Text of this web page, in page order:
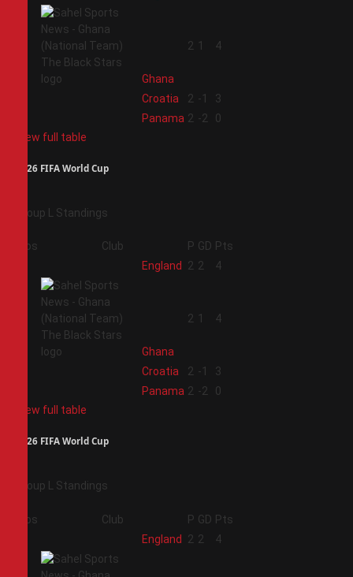
Ghana
2 1 4
Croatia 2 -1
3
Panama 2 -2
0
View full table
2026 FIFA World Cup
Group L Standings
Pos Club P GD Pts
England 2 2 4
Ghana
2 1 4
Croatia 2 -1
3
Panama 2 -2
0
View full table
2026 FIFA World Cup
Group L Standings
Pos Club P GD Pts
England 2 2 4